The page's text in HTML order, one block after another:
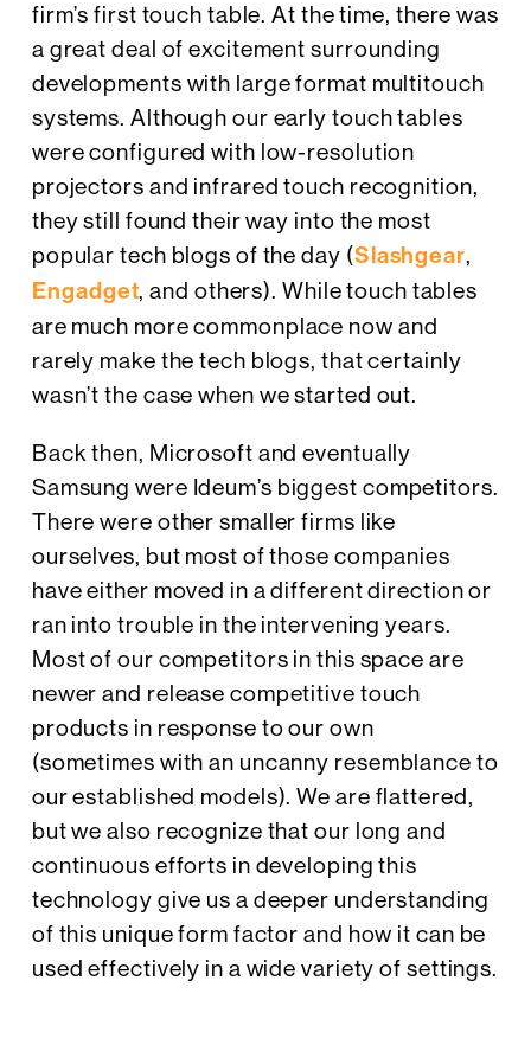
firm’s first touch table. At the time, there was
a great deal of excitement surrounding
developments with large format multitouch
systems. Although our early touch tables
were configured with low-resolution
projectors and infrared touch recognition,
they still found their way into the most
popular tech blogs of the day (Slashgear,
Engadget, and others). While touch tables
are much more commonplace now and
rarely make the tech blogs, that certainly
wasn’t the case when we started out.
Back then, Microsoft and eventually
Samsung were Ideum’s biggest competitors.
There were other smaller firms like
ourselves, but most of those companies
have either moved in a different direction or
ran into trouble in the intervening years.
Most of our competitors in this space are
newer and release competitive touch
products in response to our own
(sometimes with an uncanny resemblance to
our established models). We are flattered,
but we also recognize that our long and
continuous efforts in developing this
technology give us a deeper understanding
of this unique form factor and how it can be
used effectively in a wide variety of settings.